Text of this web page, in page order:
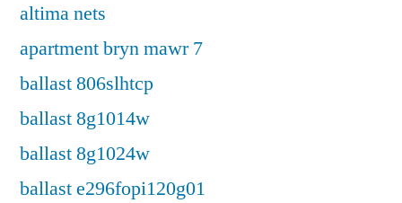
altima nets
apartment bryn mawr 7
ballast 806slhtcp
ballast 8g1014w
ballast 8g1024w
ballast e296fopi120g01